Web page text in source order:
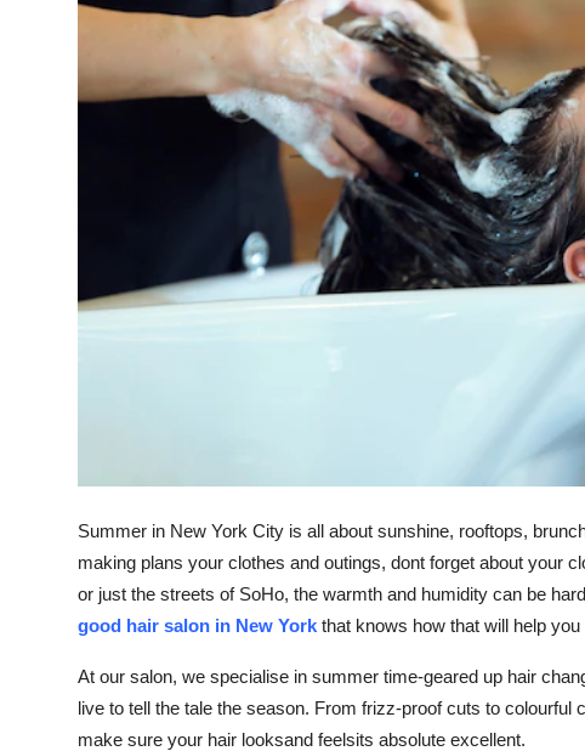
Crypto
Business
General
Support Number
Summer in New York City is all about sunshine, rooftops,
making plans your clothes and outings, dont forget about your
or just the streets of SoHo, the warmth and humidity can be
good hair salon in New York that knows how that will help you
At our salon, we specialise in summer time-geared up hair
live to tell the tale the season. From frizz-proof cuts to
make sure your hair looksand feelsits absolute excellent.